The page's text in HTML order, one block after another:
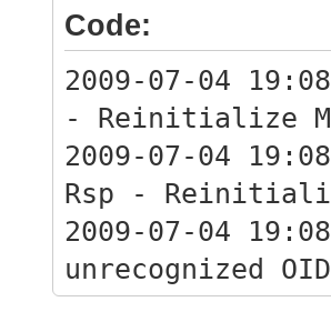
Integer: 139
SnmpMibObject
Integer: 0
CmMic
CmtsMic
EndOfDataMarker
Code:
2009-07-04
- Reinitialize
2009-07-04
Rsp -
2009-07-04
unrecognized
1970-01-01